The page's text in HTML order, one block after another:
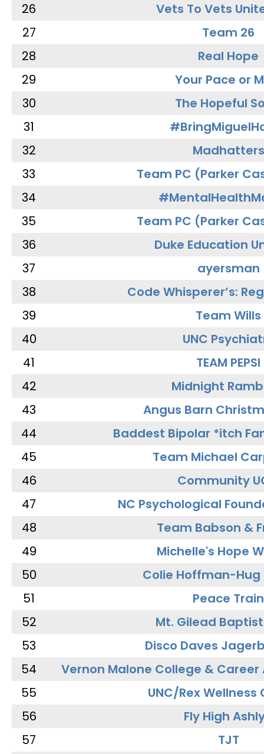
26
Vets To Vets
27
Team 26
28
Real Hope
29
Your Pace or
30
The Hopeful
31
32
Madhatters
33
Team PC (Parker
34
35
Team PC (Parker
36
Duke Education
37
ayersman
38
Code Whisperer’s:
39
Team Wills
40
UNC
41
TEAM PEPSI
42
Midnight
43
Angus Barn
44
Baddest Bipolar *itch
45
Team Michael
46
Community
47
NC Psychological
48
Team Babson &
49
Michelle's Hope
50
Colie Hoffman-Hug
51
Peace Train
52
Mt. Gilead
53
Disco Daves
54
Vernon Malone College &
55
UNC/Rex Wellness
56
Fly High
57
TJT